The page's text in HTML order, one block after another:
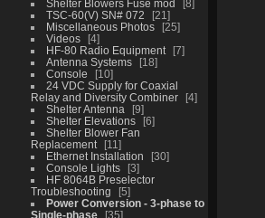
Shelter Blowers Fuse mod
8
TSC-60(V) SN# 072
21
Miscellaneous Photos
25
Videos
4
HF-80 Radio Equipment
7
Antenna Systems
18
Console
10
24 VDC Supply for Coaxial
Relay and Diversity Combiner
4
Shelter Antenna
9
Shelter Elevations
6
Shelter Blower Fan
Replacement
11
Ethernet Installation
30
Console Lights
3
HF 8064B Preselector
Troubleshooting
5
Power Conversion - 3-phase to
Single-phase
35